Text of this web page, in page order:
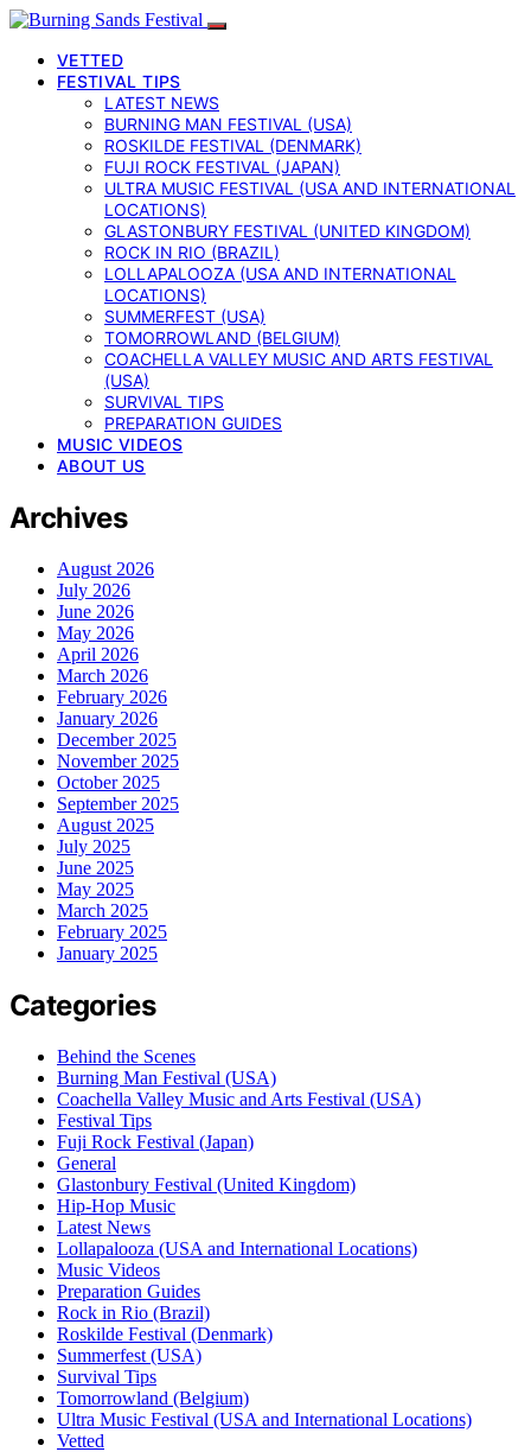
VETTED
FESTIVAL TIPS
LATEST NEWS
BURNING MAN FESTIVAL (USA)
ROSKILDE FESTIVAL (DENMARK)
FUJI ROCK FESTIVAL (JAPAN)
ULTRA MUSIC FESTIVAL (USA AND INTERNATIONAL
LOCATIONS)
GLASTONBURY FESTIVAL (UNITED KINGDOM)
ROCK IN RIO (BRAZIL)
LOLLAPALOOZA (USA AND INTERNATIONAL
LOCATIONS)
SUMMERFEST (USA)
TOMORROWLAND (BELGIUM)
COACHELLA VALLEY MUSIC AND ARTS FESTIVAL
(USA)
SURVIVAL TIPS
PREPARATION GUIDES
MUSIC VIDEOS
ABOUT US
Archives
August 2026
July 2026
June 2026
May 2026
April 2026
March 2026
February 2026
January 2026
December 2025
November 2025
October 2025
September 2025
August 2025
July 2025
June 2025
May 2025
March 2025
February 2025
January 2025
Categories
Behind the Scenes
Burning Man Festival (USA)
Coachella Valley Music and Arts Festival (USA)
Festival Tips
Fuji Rock Festival (Japan)
General
Glastonbury Festival (United Kingdom)
Hip-Hop Music
Latest News
Lollapalooza (USA and International Locations)
Music Videos
Preparation Guides
Rock in Rio (Brazil)
Roskilde Festival (Denmark)
Summerfest (USA)
Survival Tips
Tomorrowland (Belgium)
Ultra Music Festival (USA and International Locations)
Vetted